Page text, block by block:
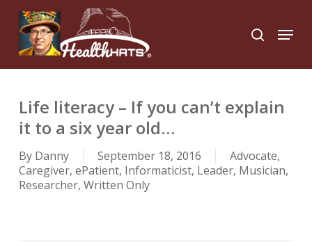
main
content
search
Menu
Life literacy – If you can’t explain
it to a six year old…
By Danny September 18, 2016 Advocate,
Caregiver, ePatient, Informaticist, Leader, Musician,
Researcher, Written Only
Close